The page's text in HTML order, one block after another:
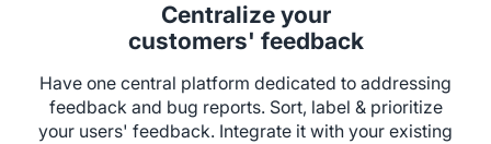
Centralize your
customers' feedback
Have one central platform dedicated to addressing
feedback and bug reports. Sort, label & prioritize
your users' feedback. Integrate it with your existing